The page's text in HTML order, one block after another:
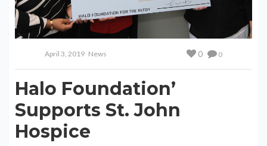
April 3, 2019 News 0
0
Halo Foundation’
Supports St. John
Hospice